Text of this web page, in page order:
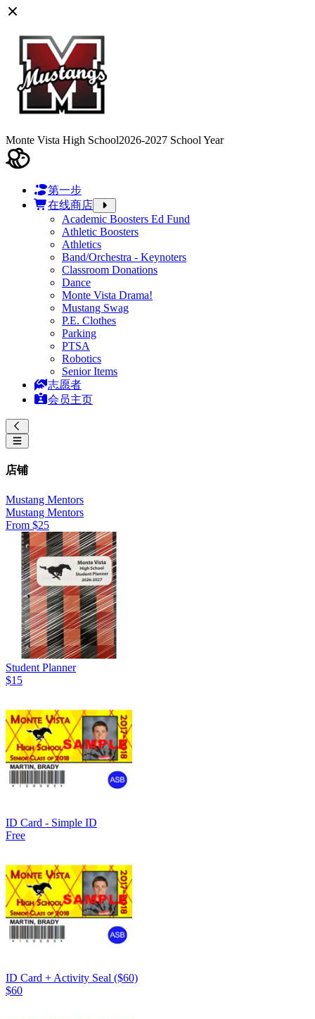
Monte Vista High School2026-2027 School Year
第一步
在线商店
Academic Boosters Ed Fund
Athletic Boosters
Athletics
Band/Orchestra - Keynoters
Classroom Donations
Dance
Monte Vista Drama!
Mustang Swag
P.E. Clothes
Parking
PTSA
Robotics
Senior Items
志愿者
会员主页
店铺
Mustang Mentors
Mustang Mentors
From $25
Student Planner
$15
ID Card - Simple ID
Free
ID Card + Activity Seal ($60)
$60